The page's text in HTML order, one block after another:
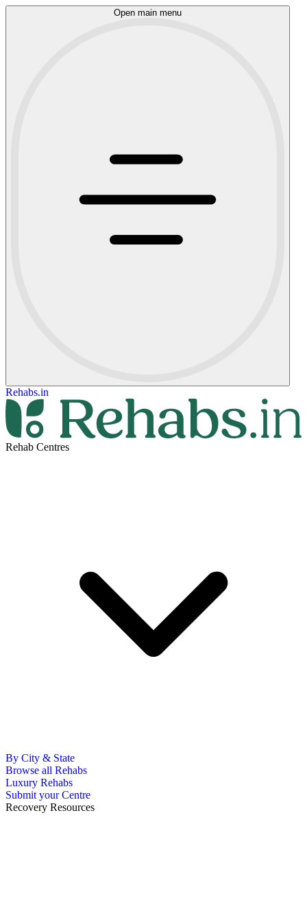
Open main menu
Rehabs.in
Rehab Centres
By City & State
Browse all Rehabs
Luxury Rehabs
Submit your Centre
Recovery Resources